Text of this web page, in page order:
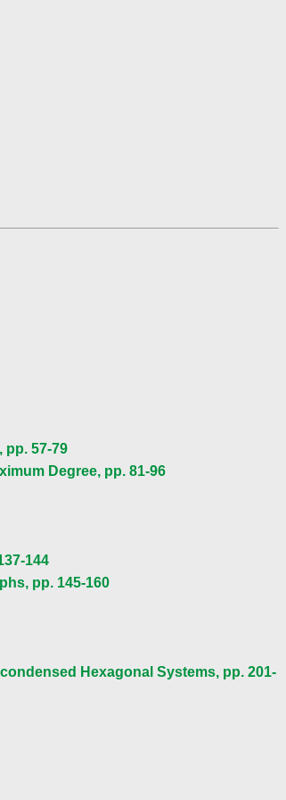
pp. 57-79
Degree, pp. 81-96
144
pp. 145-160
Hexagonal Systems, pp. 201-